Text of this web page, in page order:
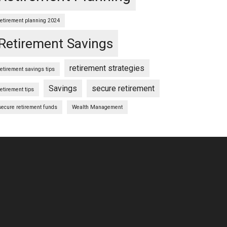
planning 2024
Savings
savings tips retirement strategies
tips Savings secure retirement
retirement funds Wealth Management